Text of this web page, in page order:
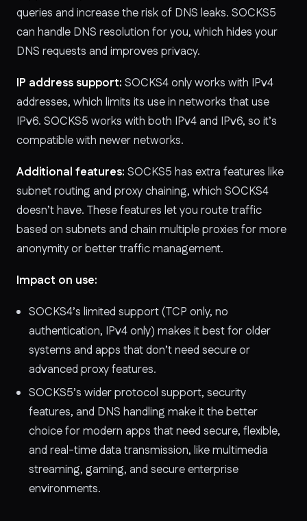
queries and increase the risk of DNS leaks. SOCKS5
can handle DNS resolution for you, which hides your
DNS requests and improves privacy.
IP address support: SOCKS4 only works with IPv4
addresses, which limits its use in networks that use
IPv6. SOCKS5 works with both IPv4 and IPv6, so it’s
compatible with newer networks.
Additional features: SOCKS5 has extra features like
subnet routing and proxy chaining, which SOCKS4
doesn’t have. These features let you route traffic
based on subnets and chain multiple proxies for more
anonymity or better traffic management.
Impact on use:
SOCKS4’s limited support (TCP only, no
authentication, IPv4 only) makes it best for older
systems and apps that don’t need secure or
advanced proxy features.
SOCKS5’s wider protocol support, security
features, and DNS handling make it the better
choice for modern apps that need secure, flexible,
and real-time data transmission, like multimedia
streaming, gaming, and secure enterprise
environments.